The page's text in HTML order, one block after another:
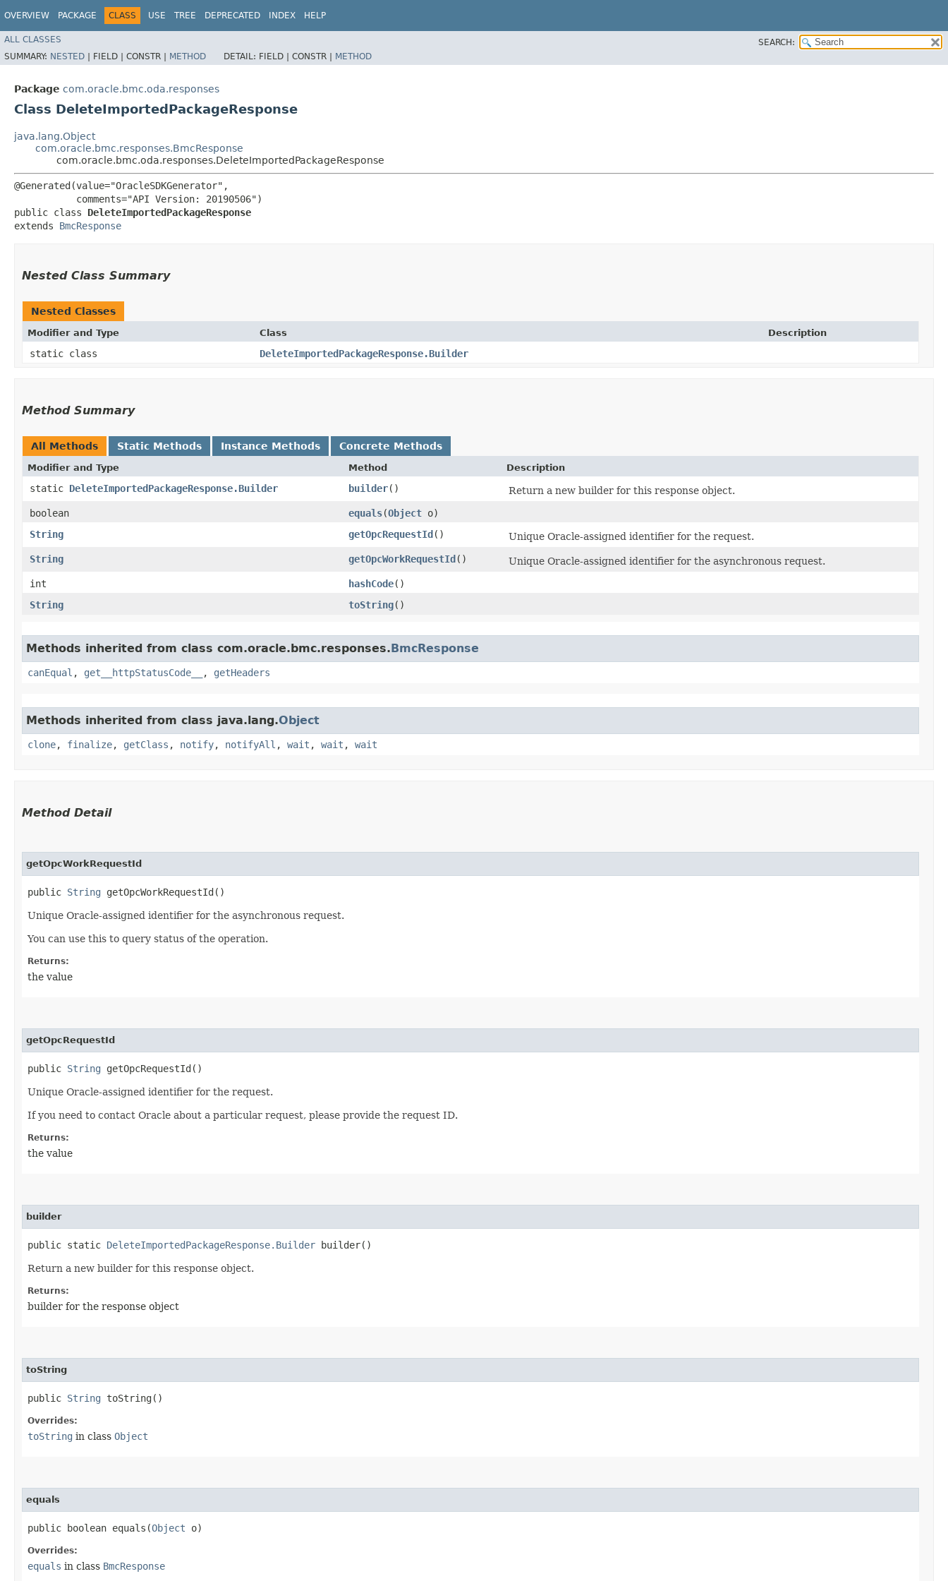
OVERVIEW PACKAGE CLASS USE TREE DEPRECATED INDEX HELP
ALL CLASSES
SEARCH:
SUMMARY: NESTED | FIELD | CONSTR | METHOD DETAIL: FIELD | CONSTR | METHOD
Package com.oracle.bmc.oda.responses
Class DeleteImportedPackageResponse
java.lang.Object
com.oracle.bmc.responses.BmcResponse
com.oracle.bmc.oda.responses.DeleteImportedPackageResponse
@Generated(value="OracleSDKGenerator",
           comments="API Version: 20190506")
public class DeleteImportedPackageResponse
extends BmcResponse
Nested Class Summary
Nested Classes
Modifier and Type Class Description
static class DeleteImportedPackageResponse.Builder
Method Summary
All Methods Static Methods Instance Methods Concrete Methods
Modifier and Type Method Description
static DeleteImportedPackageResponse.Builder builder()
Return a new builder for this response object.
boolean
equals​(Object o)
String
getOpcRequestId()
Unique Oracle-assigned identifier for the request.
String
getOpcWorkRequestId()
Unique Oracle-assigned identifier for the asynchronous request.
int
hashCode()
String
toString()
Methods inherited from class com.oracle.bmc.responses.BmcResponse
canEqual , get__httpStatusCode__ , getHeaders
Methods inherited from class java.lang.Object
clone, finalize, getClass , notify, notifyAll , wait , wait , wait
Method Detail
getOpcWorkRequestId
public String getOpcWorkRequestId()
Unique Oracle-assigned identifier for the asynchronous request.
You can use this to query status of the operation.
Returns:
the value
getOpcRequestId
public String getOpcRequestId()
Unique Oracle-assigned identifier for the request.
If you need to contact Oracle about a particular request, please provide the request ID.
Returns:
the value
builder
public static DeleteImportedPackageResponse.Builder builder()
Return a new builder for this response object.
Returns:
builder for the response object
toString
public String toString()
Overrides:
toString in class Object
equals
public boolean equals​(Object o)
Overrides:
equals in class BmcResponse